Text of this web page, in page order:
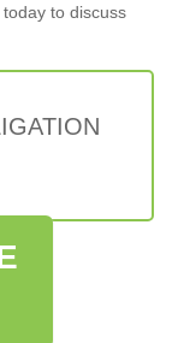
to discuss